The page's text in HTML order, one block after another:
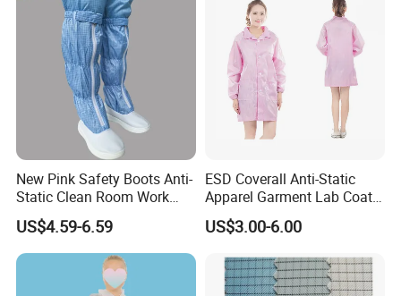
Expertise
Founded over a decade ago, our esteemed anti-static clothing
manufacturer has carved a niche in the safety and protection
industry with unparalleled experience and expertise. We pride
ourselves on being a leading supplier of high-quality anti-static
apparel, renowned for our commitment to innovation, reliability,
and customer satisfaction.
Warehouse Management for Antistatic Clothing
the effective control of the storage, receipt, and dispatch of these
specialized protective garments. This is crucial to ensure the
New Pink Safety Boots Anti-
Static Clean Room Work
High Boots Safety Footwear
ESD Shoe
US$4.59-6.59
ESD Coverall Anti-Static
Apparel Garment Lab Coat
Cleanroom Frock for
Cleanroom and Laboratory
US$3.00-6.00